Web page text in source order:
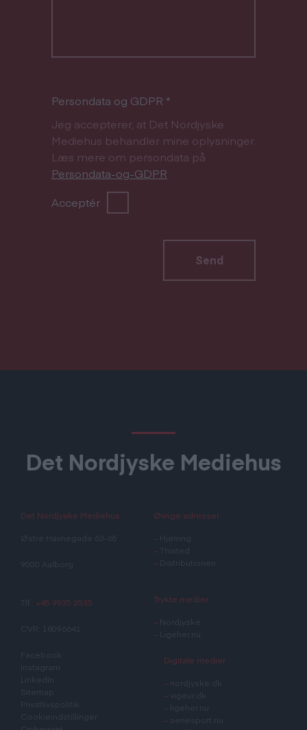
Persondata og GDPR *
Jeg accepterer, at Det Nordjyske
Mediehus behandler mine oplysninger.
Læs mere om persondata på
Persondata-og-GDPR
Acceptér
Send
Det Nordjyske Mediehus
Det Nordjyske Mediehus
Østre Havnegade 63-65
Tlf.: +45 9935 3535
CVR: 18096641
Facebook
Instagram
LinkedIn
Sitemap
Privatlivspolitik
Cookieindstillinger
Øvrige adresser
–
– Thisted
–
Distributionen
Trykte medier
–
Nordjyske
–
Digitale medier
–
nordjyske.dk
–
vigeur.dk
–
–
seriesport.nu